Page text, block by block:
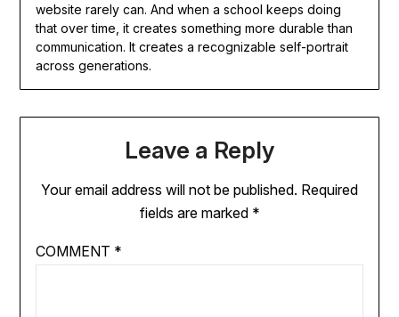
website rarely can. And when a school keeps doing
that over time, it creates something more durable than
communication. It creates a recognizable self-portrait
across generations.
Leave a Reply
Your email address will not be published. Required
fields are marked *
COMMENT *